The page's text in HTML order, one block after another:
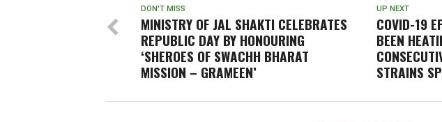
UP NEXT
COVID-19
BEEN
STRAINS
DON'T MISS
MINISTRY OF JAL SHAKTI CELEBRATES
REPUBLIC DAY BY HONOURING
‘SHEROES OF SWACHH BHARAT
MISSION – GRAMEEN’